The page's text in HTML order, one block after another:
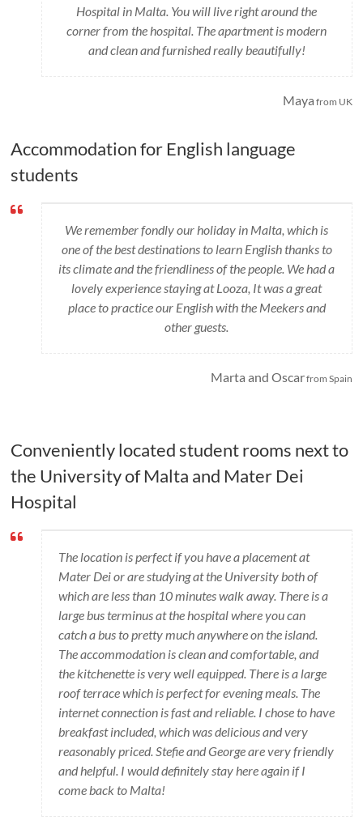
Hospital in Malta. You will live right around the
corner from the hospital. The apartment is modern
and clean and furnished really beautifully!
Maya from UK
Accommodation for English language
students
We remember fondly our holiday in Malta, which is
one of the best destinations to learn English thanks to
its climate and the friendliness of the people. We had a
lovely experience staying at Looza, It was a great
place to practice our English with the Meekers and
other guests.
Marta and Oscarfrom Spain
Conveniently located student rooms next to
the University of Malta and Mater Dei
Hospital
The location is perfect if you have a placement at
Mater Dei or are studying at the University both of
which are less than 10 minutes walk away. There is a
large bus terminus at the hospital where you can
catch a bus to pretty much anywhere on the island.
The accommodation is clean and comfortable, and
the kitchenette is very well equipped. There is a large
roof terrace which is perfect for evening meals. The
internet connection is fast and reliable. I chose to have
breakfast included, which was delicious and very
reasonably priced. Stefie and George are very friendly
and helpful. I would definitely stay here again if I
come back to Malta!